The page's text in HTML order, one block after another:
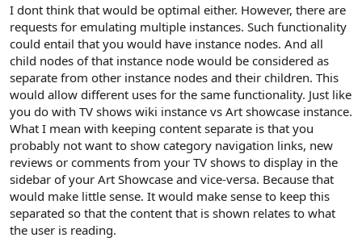
I dont think that would be optimal either. However, there are
requests for emulating multiple instances. Such functionality
could entail that you would have instance nodes. And all
child nodes of that instance node would be considered as
separate from other instance nodes and their children. This
would allow different uses for the same functionality. Just like
you do with TV shows wiki instance vs Art showcase instance.
What I mean with keeping content separate is that you
probably not want to show category navigation links, new
reviews or comments from your TV shows to display in the
sidebar of your Art Showcase and vice-versa. Because that
would make little sense. It would make sense to keep this
separated so that the content that is shown relates to what
the user is reading.